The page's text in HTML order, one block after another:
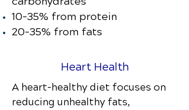
10–35% from protein
20–35% from fats
Heart Health
A heart-healthy diet focuses on
reducing unhealthy fats,